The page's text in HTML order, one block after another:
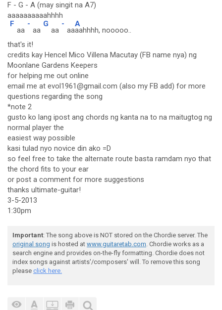
F - G - A (may singit na A7)
aaaaaaaaaahhhh
F
aa
-
aa
G
aa
-
aa
A
aahhhh, nooooo..
that's it!
credits kay Hencel Mico Villena Macutay (FB name nya) ng
Moonlane Gardens Keepers
for helping me out online
email me at evol1961@gmail.com (also my FB add) for more
questions regarding the song
*note 2
gusto ko lang ipost ang chords ng kanta na to na maitugtog ng
normal player the
easiest way possible
kasi tulad nyo novice din ako =D
so feel free to take the alternate route basta ramdam nyo that
the chord fits to your ear
or post a comment for more suggestions
thanks ultimate-guitar!
3-5-2013
1:30pm
Important: The song above is NOT stored on the Chordie server. The
original song is hosted at www.guitaretab.com. Chordie works as a
search engine and provides on-the-fly formatting. Chordie does not
index songs against artists'/composers' will. To remove this song
please click here.